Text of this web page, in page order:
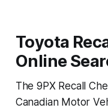
Toyota
Online
The 9PX Recall
Canadian Motor